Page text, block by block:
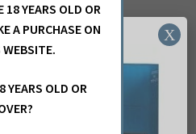
18 YEARS OLD OR
A PURCHASE ON
YEARS OLD OR
X